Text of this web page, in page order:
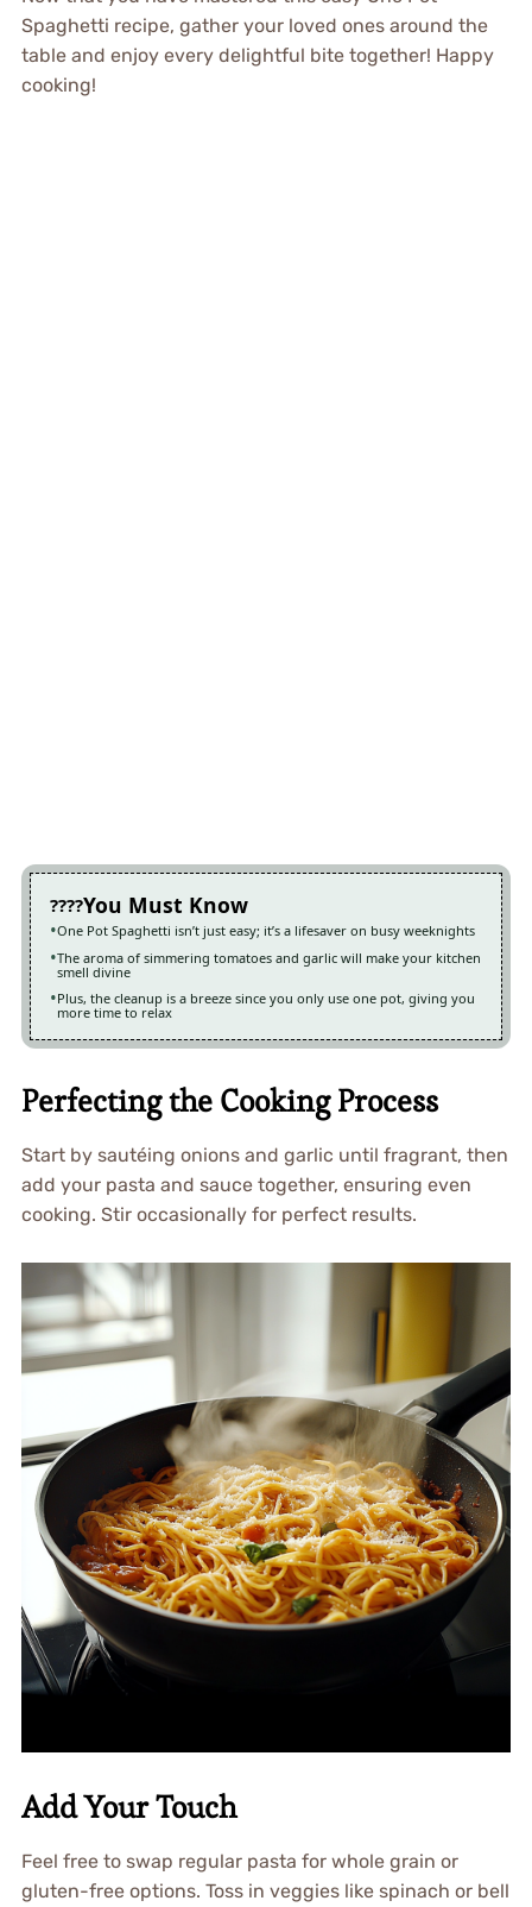
Spaghetti recipe, gather your loved ones around the
table and enjoy every delightful bite together! Happy
cooking!
You Must Know
One Pot Spaghetti isn’t just easy; it’s a lifesaver on busy weeknights
The aroma of simmering tomatoes and garlic will make your kitchen
smell divine
Plus, the cleanup is a breeze since you only use one pot, giving you
more time to relax
Perfecting the Cooking Process
Start by sautéing onions and garlic until fragrant, then
add your pasta and sauce together, ensuring even
cooking. Stir occasionally for perfect results.
Add Your Touch
Feel free to swap regular pasta for whole grain or
gluten-free options. Toss in veggies like spinach or bell